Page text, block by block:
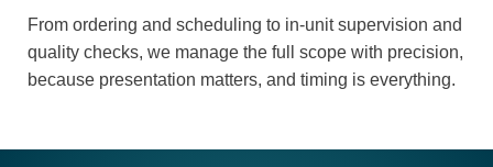
From ordering and scheduling to in-unit supervision and
quality checks, we manage the full scope with precision,
because presentation matters, and timing is everything.